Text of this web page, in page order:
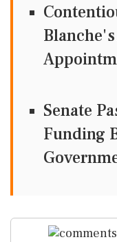
Senate
Funding